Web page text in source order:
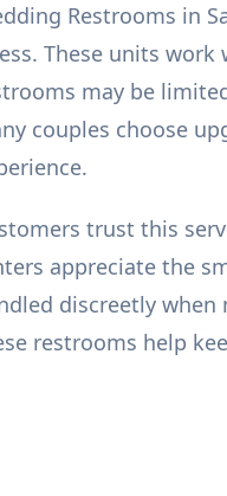
Restrooms in
These units
may be
couples choose
trust this
appreciate the
discreetly
restrooms help